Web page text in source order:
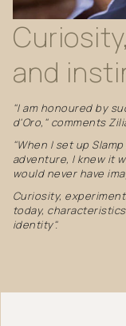
Curiosity,
and
"I am honoured by
d'Oro," comments
"When I set up
adventure, I knew it
would never have
Curiosity,
today,
identity".